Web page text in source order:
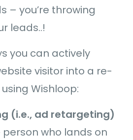
– you’re throwing
leads..!
you can actively
visitor into a re-
Wishloop:
(i.e., ad retargeting)
person who lands on